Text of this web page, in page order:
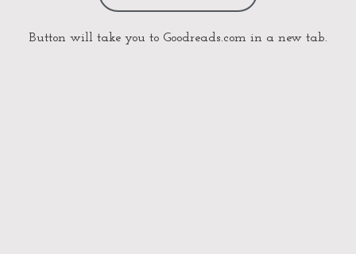
Button will take you to Goodreads.com in a new tab.